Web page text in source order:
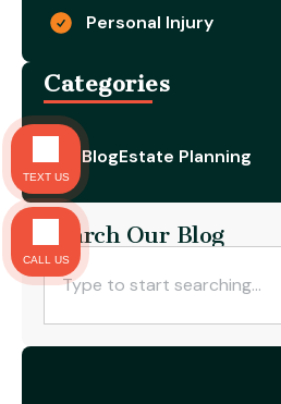
Personal Injury
Categories
BlogEstate Planning
Search Our Blog
TEXT US
CALL US